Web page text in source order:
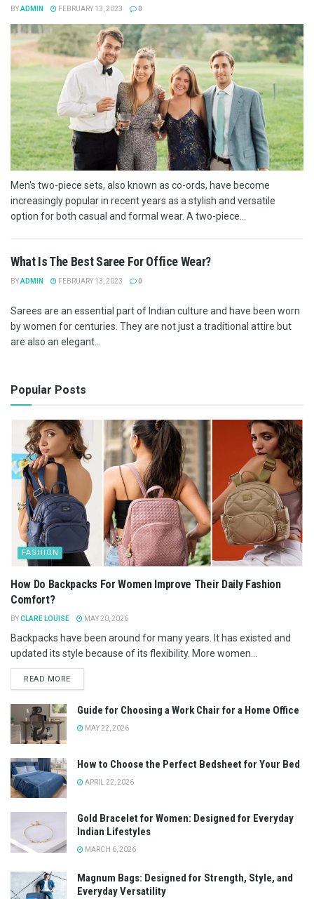
BYADMIN FEBRUARY 13, 2023 0
Men's two-piece sets, also known as co-ords, have become
increasingly popular in recent years as a stylish and versatile
option for both casual and formal wear. A two-piece...
What Is The Best Saree For Office Wear?
BYADMIN FEBRUARY 13, 2023 0
Sarees are an essential part of Indian culture and have been worn
by women for centuries. They are not just a traditional attire but
are also an elegant...
Popular Posts
FASHION
How Do Backpacks For Women Improve Their Daily Fashion
Comfort?
BYCLARE LOUISE MAY 20, 2026
Backpacks have been around for many years. It has existed and
updated its style because of its flexibility. More women...
READ MORE
Guide for Choosing a Work Chair for a Home Office
MAY 22, 2026
How to Choose the Perfect Bedsheet for Your Bed
APRIL 22, 2026
Gold Bracelet for Women: Designed for Everyday
Indian Lifestyles
MARCH 6, 2026
Magnum Bags: Designed for Strength, Style, and
Everyday Versatility